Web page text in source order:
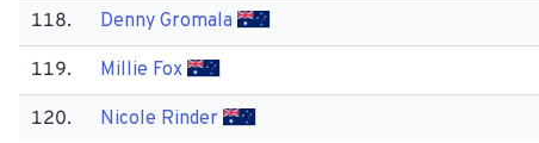
118. Denny Gromala
119. Millie Fox
120. Nicole Rinder